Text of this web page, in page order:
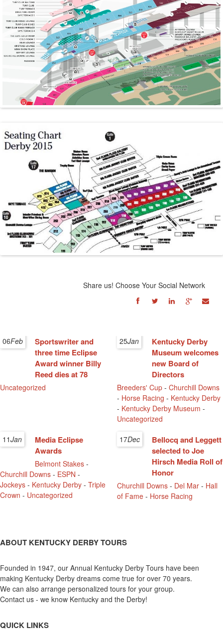
Share us! Choose Your Social Network
06Feb
Sportswriter and
three time Eclipse
Award winner Billy
Reed dies at 78
Uncategorized
25Jan
Kentucky Derby
Museum welcomes
new Board of
Directors
Breeders' Cup -Churchill Downs
- Horse Racing - Kentucky Derby
- Kentucky Derby Museum -
Uncategorized
11Jan
Media Eclipse
Awards
Belmont Stakes -
Churchill Downs - ESPN -
Jockeys - Kentucky Derby - Triple
Crown - Uncategorized
17Dec
Bellocq and Leggett
selected to Joe
Hirsch Media Roll of
Honor
Churchill Downs - Del Mar - Hall
of Fame - Horse Racing
ABOUT KENTUCKY DERBY TOURS
Founded in 1947, our Annual Kentucky Derby Tours have been
making Kentucky Derby dreams come true for over 70 years.
We can also arrange personalized tours for your group.
Contact us - we know Kentucky and the Derby!
QUICK LINKS